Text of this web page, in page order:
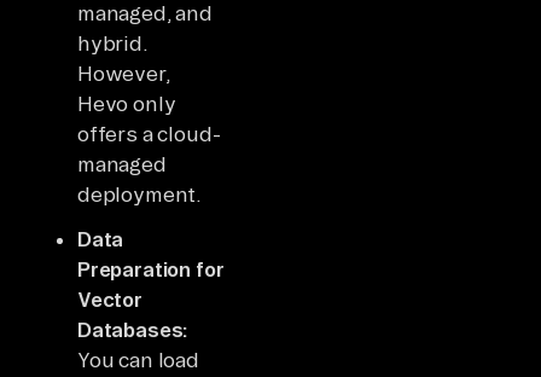
managed, and
hybrid.
However,
Hevo only
offers a cloud-
managed
deployment.
Data
Preparation for
Vector
Databases:
You can load